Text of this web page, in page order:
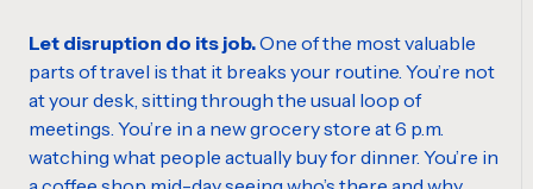
Let disruption do its job.One of the most valuable
parts of travel is that it breaks your routine. You’re not
at your desk, sitting through the usual loop of
meetings. You’re in a new grocery store at 6 p.m.
watching what people actually buy for dinner. You’re in